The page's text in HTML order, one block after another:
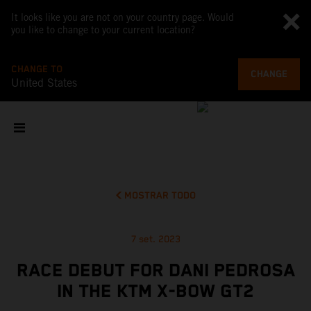
It looks like you are not on your country page. Would
you like to change to your current location?
CHANGE TO
United States
CHANGE
MOSTRAR TODO
7 set. 2023
RACE DEBUT FOR DANI PEDROSA
IN THE KTM X-BOW GT2